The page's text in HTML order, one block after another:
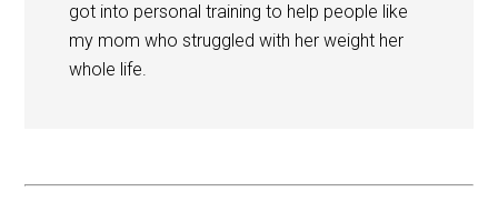
got into personal training to help people like
my mom who struggled with her weight her
whole life.